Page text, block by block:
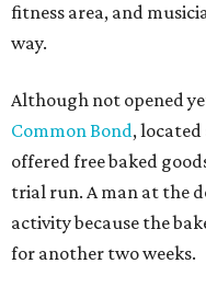
fitness area, and
way.
Although not opened
Common Bond,
offered free baked
trial run. A man at the
activity because the
for another two weeks.